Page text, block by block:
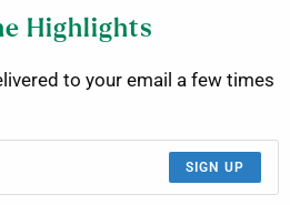
Highlights
to your email a few times
SIGN UP